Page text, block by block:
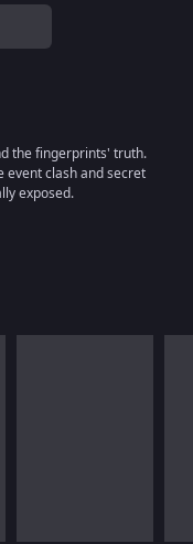
the fingerprints' truth.
event clash and secret
exposed.